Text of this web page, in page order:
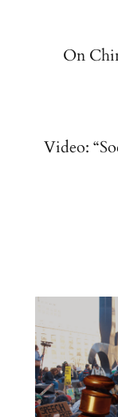
On
Video: